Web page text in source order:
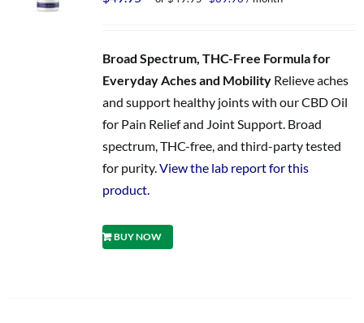
Broad Spectrum, THC-Free Formula for
Everyday Aches and MobilityRelieve aches
and support healthy joints with our CBD Oil
for Pain Relief and Joint Support. Broad
spectrum, THC-free, and third-party tested
for purity.View the lab report for this
product.
BUY NOW